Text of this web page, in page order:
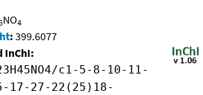
NO4
: 399.6077
InChI:
c1-5-8-10-11-
17-27-22(25)18-